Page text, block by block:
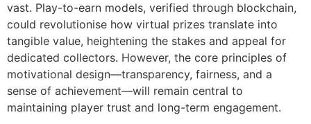
vast. Play-to-earn models, verified through blockchain,
could revolutionise how virtual prizes translate into
tangible value, heightening the stakes and appeal for
dedicated collectors. However, the core principles of
motivational design—transparency, fairness, and a
sense of achievement—will remain central to
maintaining player trust and long-term engagement.